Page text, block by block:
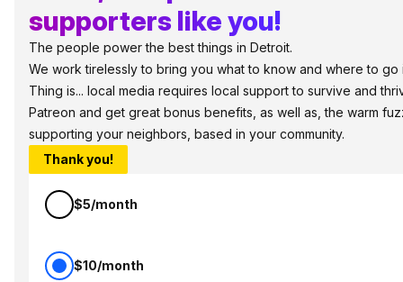
supporters like you!
The people power the best things in Detroit.
We work tirelessly to bring you what to know and where to go
Thing is... local media requires local support to survive and
Patreon and get great bonus benefits, as well as, the warm
supporting your neighbors, based in your community.
Thank you!
$5/month
$10/month